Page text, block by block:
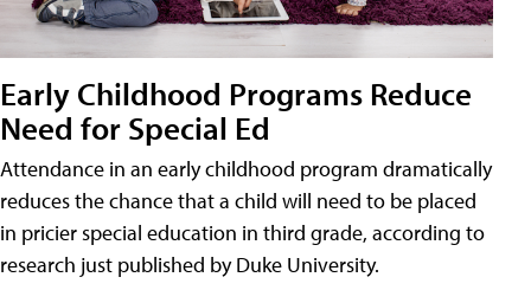
Early Childhood Programs Reduce
Need for Special Ed
Attendance in an early childhood program dramatically
reduces the chance that a child will need to be placed
in pricier special education in third grade, according to
research just published by Duke University.